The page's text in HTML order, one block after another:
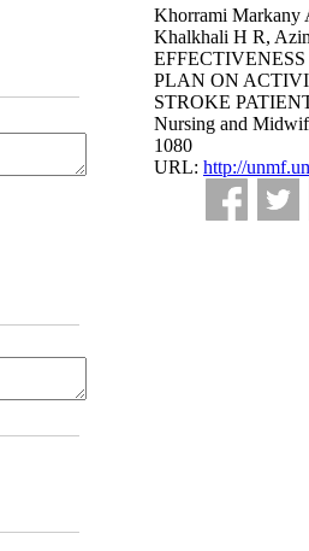
Khorrami Markany
Khalkhali H R,
PLAN ON
STROKE
Nursing and
1080
URL: http://